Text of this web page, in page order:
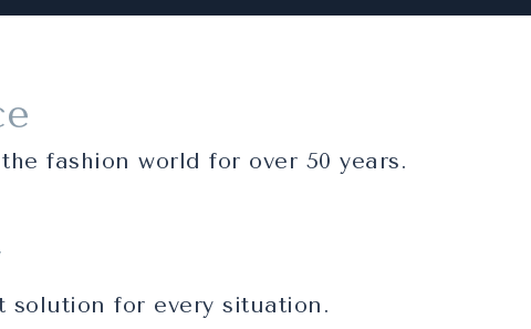
fashion world for over 50 years.
solution for every situation.